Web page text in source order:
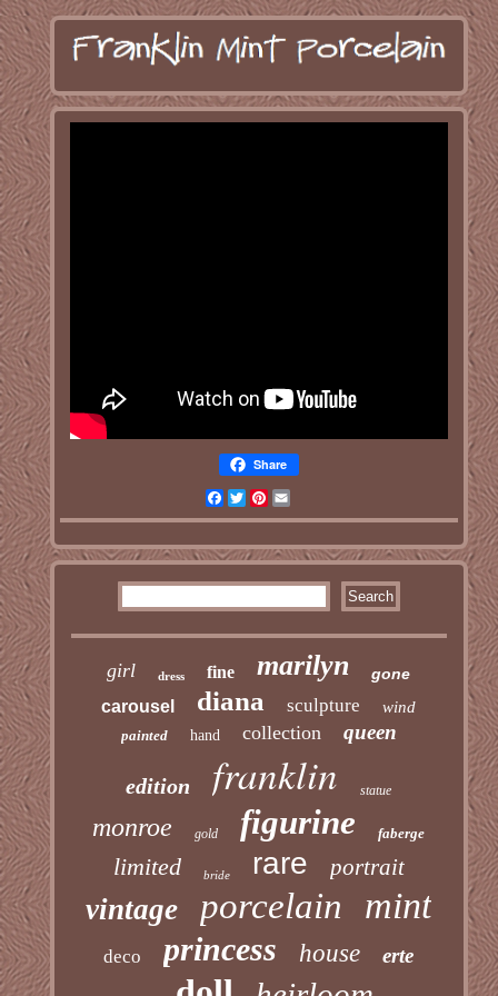
Share
Facebook
TwitterPinterest
girl dress fine marilyn gone
carousel diana sculpture wind
painted hand collection queen
edition franklin statue
monroe gold figurine faberge
limited bride rare portrait
vintage porcelain mint
deco princess house erte